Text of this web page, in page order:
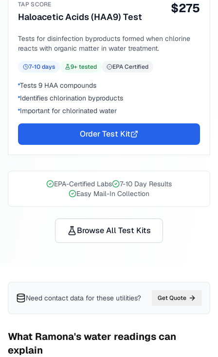
TAP SCORE
Haloacetic Acids (HAA9) Test
$275
Tests for disinfection byproducts formed when chlorine
reacts with organic matter in water treatment.
7-10days 9+ tested EPA Certified
Tests 9 HAA compounds
Identifies chlorination byproducts
Important for chlorinated water
Order Test Kit
EPA-Certified Labs
7-10 Day Results
Easy Mail-In Collection
Browse All Test Kits
Need contact data for these utilities? Get Quote
What Ramona's water readings can
explain